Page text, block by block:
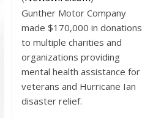
Gunther Motor Company
made $170,000 in donations
to multiple charities and
organizations providing
mental health assistance for
veterans and Hurricane Ian
disaster relief.